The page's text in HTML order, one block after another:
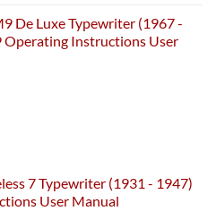
De Luxe Typewriter (1967 -
Operating Instructions User
7 Typewriter (1931 - 1947)
User Manual